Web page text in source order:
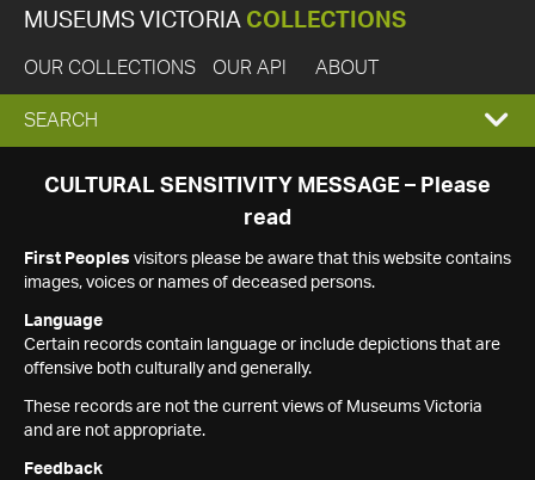
MUSEUMS VICTORIA COLLECTIONS
OUR COLLECTIONS OUR API ABOUT
EXPAND
SEARCH
SEARCH
CULTURAL SENSITIVITY MESSAGE – Please
read
First Peoples visitors please be aware that this website contains
images, voices or names of deceased persons.
Language
Certain records contain language or include depictions that are
offensive both culturally and generally.
These records are not the current views of Museums Victoria
and are not appropriate.
Feedback